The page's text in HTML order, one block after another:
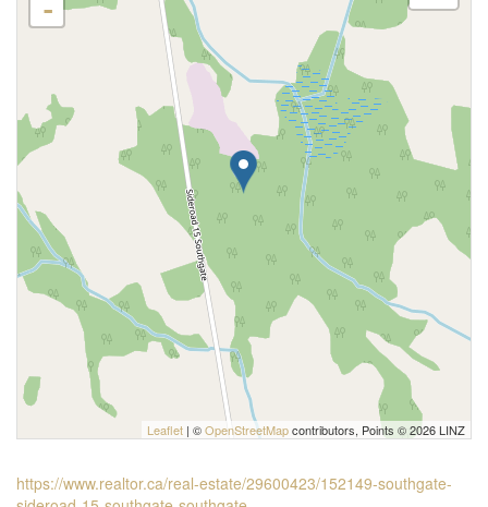
-
Leaflet | ©OpenStreetMapcontributors, Points © 2026 LINZ
https://www.realtor.ca/real-estate/29600423/152149-southgate-